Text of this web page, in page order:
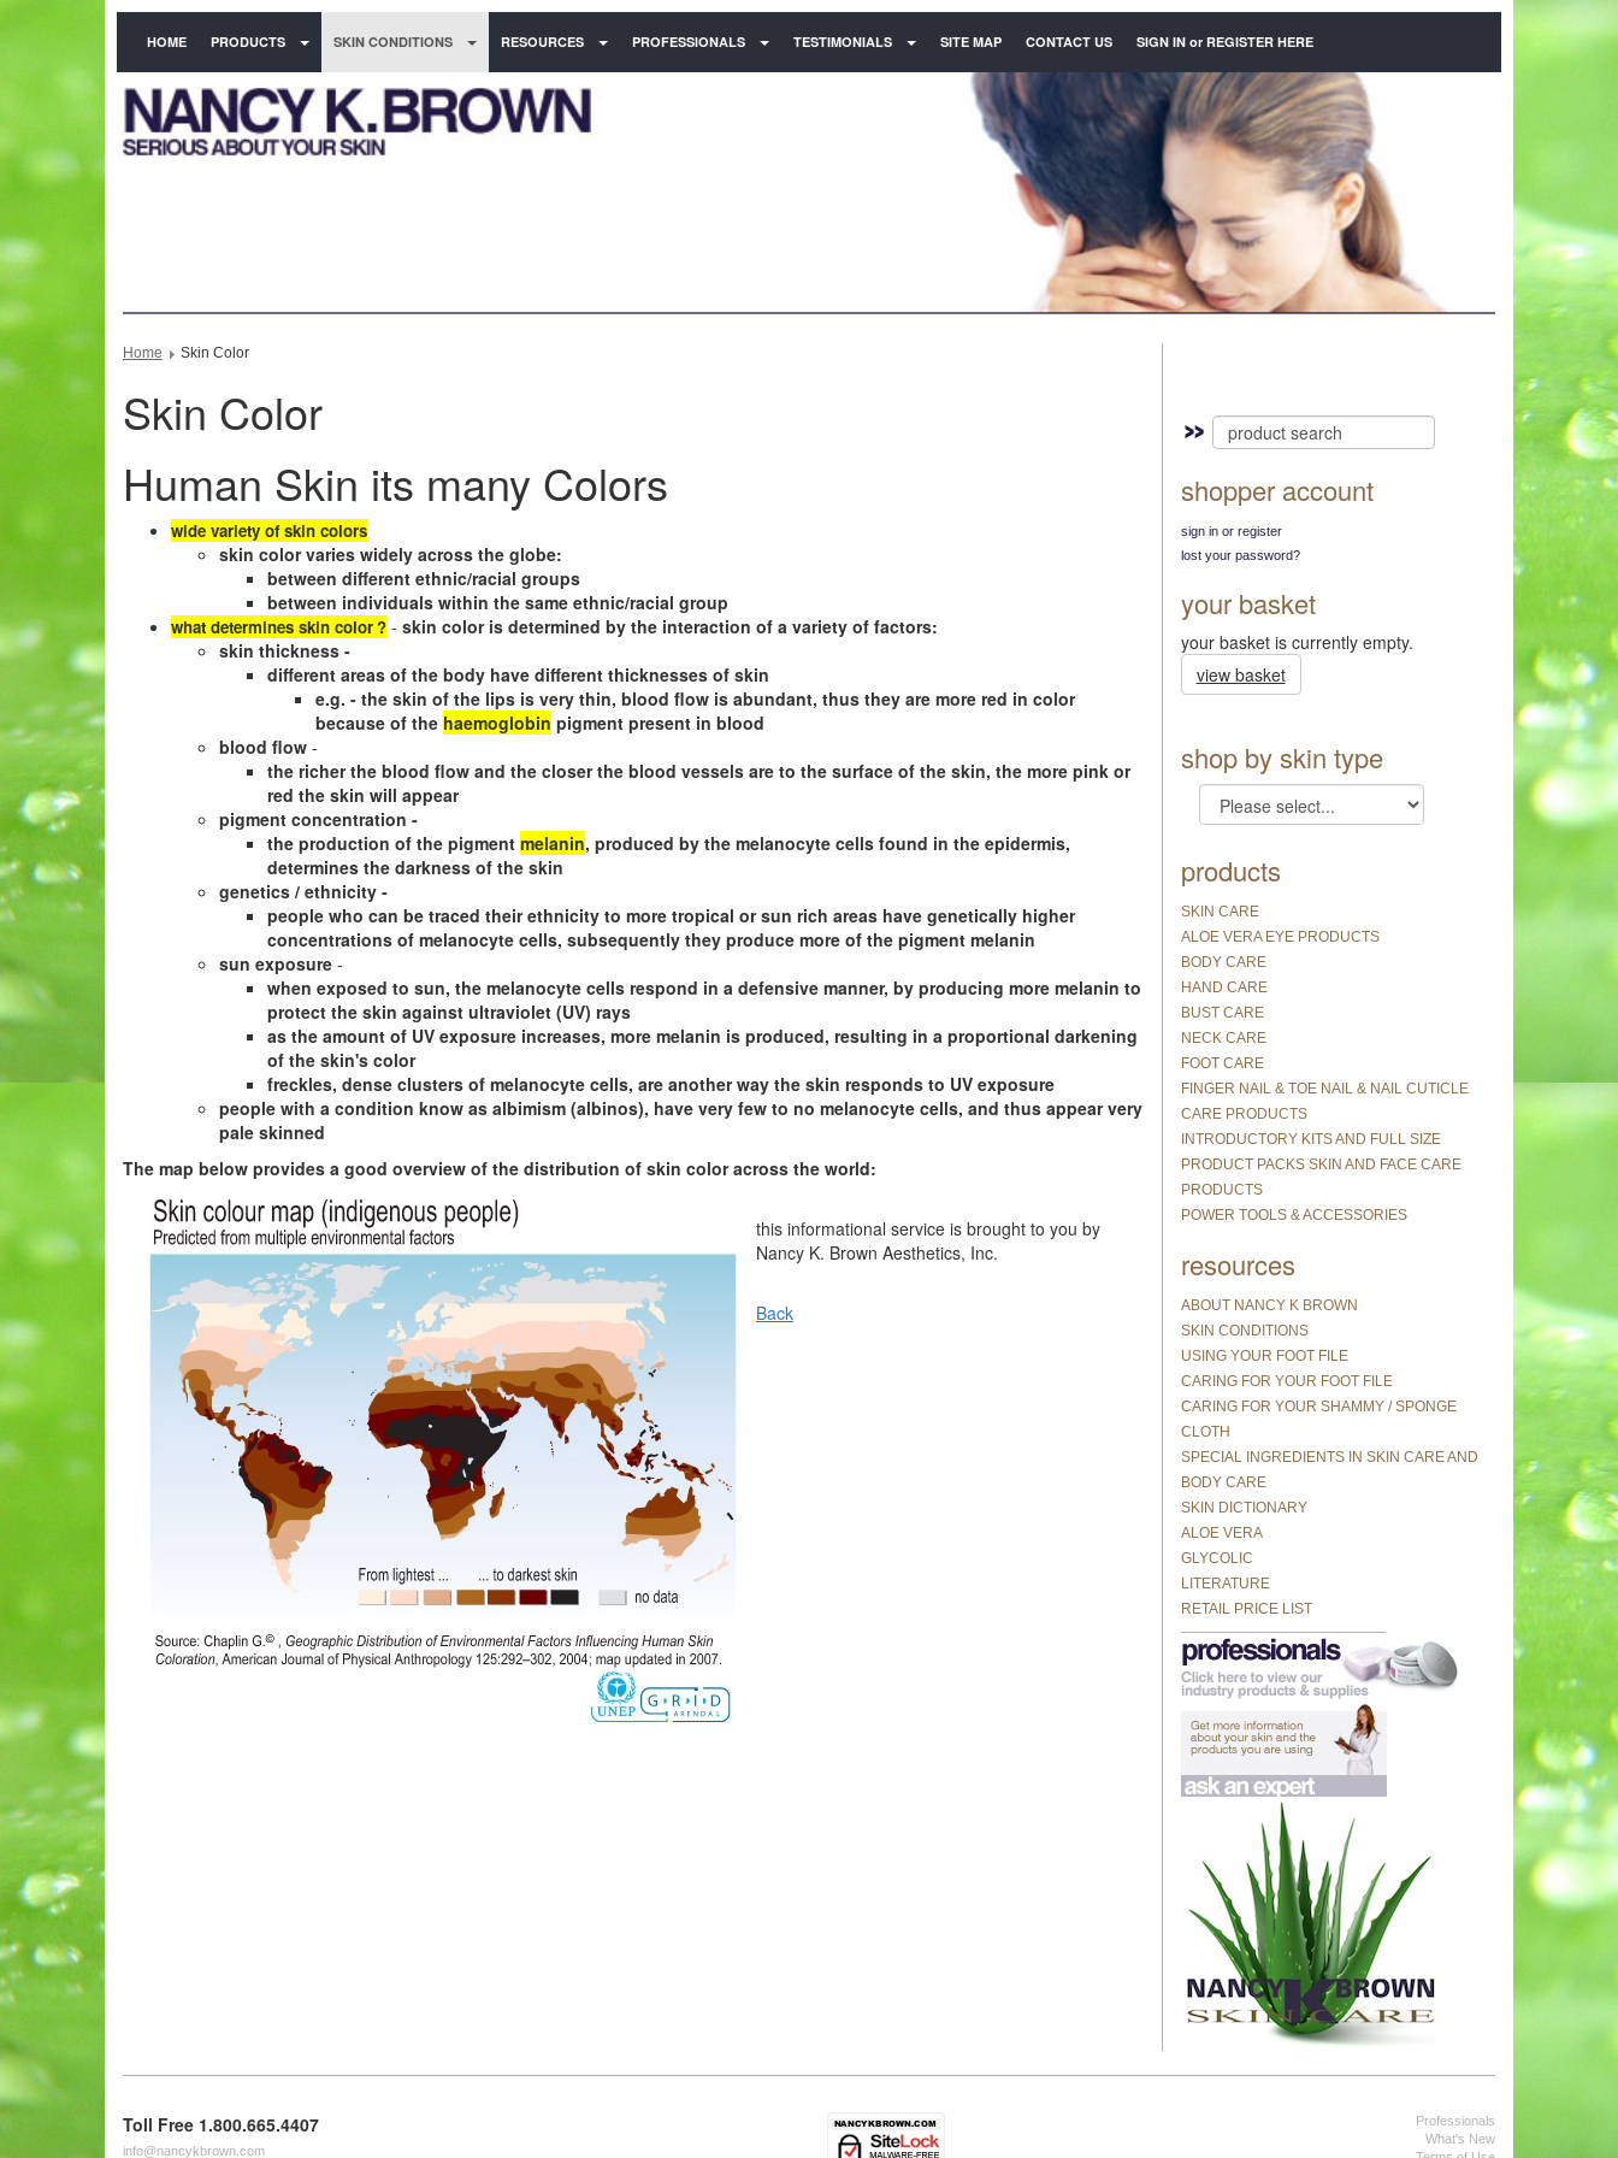
HOME PRODUCTS SKIN CONDITIONS RESOURCES PROFESSIONALS TESTIMONIALS SITE MAP CONTACT US SIGN IN or REGISTER HERE
Home Skin Color
Skin Color
Human Skin its many Colors
wide variety of skin colors
skin color varies widely across the globe:
between different ethnic/racial groups
between individuals within the same ethnic/racial group
what determines skin color ? - skin color is determined by the interaction of a variety of factors:
skin thickness -
different areas of the body have different thicknesses of skin
e.g. - the skin of the lips is very thin, blood flow is abundant, thus they are more red in color
because of the haemoglobin pigment present in blood
blood flow -
the richer the blood flow and the closer the blood vessels are to the surface of the skin, the more pink or
red the skin will appear
pigment concentration -
the production of the pigment melanin, produced by the melanocyte cells found in the epidermis,
determines the darkness of the skin
genetics / ethnicity -
people who can be traced their ethnicity to more tropical or sun rich areas have genetically higher
concentrations of melanocyte cells, subsequently they produce more of the pigment melanin
sun exposure -
when exposed to sun, the melanocyte cells respond in a defensive manner, by producing more melanin to
protect the skin against ultraviolet (UV) rays
as the amount of UV exposure increases, more melanin is produced, resulting in a proportional darkening
of the skin's color
freckles, dense clusters of melanocyte cells, are another way the skin responds to UV exposure
people with a condition know as albimism (albinos), have very few to no melanocyte cells, and thus appear very
pale skinned
The map below provides a good overview of the distribution of skin color across the world:
this informational service is brought to you by
Nancy K. Brown Aesthetics, Inc.
Back
shopper account
sign in or register
lost your password?
your basket
your basket is currently empty.
view basket
shop by skin type
products
SKIN CARE
ALOE VERA EYE PRODUCTS
BODY CARE
HAND CARE
BUST CARE
NECK CARE
FOOT CARE
FINGER NAIL & TOE NAIL & NAIL CUTICLE
CARE PRODUCTS
INTRODUCTORY KITS AND FULL SIZE
PRODUCT PACKS SKIN AND FACE CARE
PRODUCTS
POWER TOOLS & ACCESSORIES
resources
ABOUT NANCY K BROWN
SKIN CONDITIONS
USING YOUR FOOT FILE
CARING FOR YOUR FOOT FILE
CARING FOR YOUR SHAMMY / SPONGE
CLOTH
SPECIAL INGREDIENTS IN SKIN CARE AND
BODY CARE
SKIN DICTIONARY
ALOE VERA
GLYCOLIC
LITERATURE
RETAIL PRICE LIST
Toll Free 1.800.665.4407
info@nancykbrown.com
Professionals
What's New